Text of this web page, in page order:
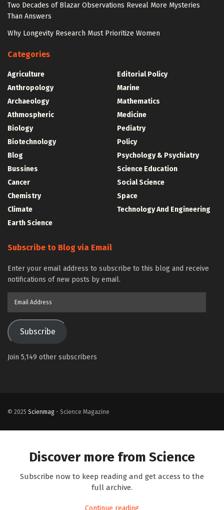
Two Decades of Blazar Observations Reveal More Mysteries
Than Answers
Why Longevity Research Must Prioritize Women
Categories
Agriculture
Anthropology
Archaeology
Athmospheric
Biology
Biotechnology
Blog
Bussines
Cancer
Chemistry
Climate
Earth Science
Editorial Policy
Marine
Mathematics
Medicine
Pediatry
Policy
Psychology & Psychiatry
Science Education
Social Science
Space
Technology And Engineering
Subscribe to Blog via Email
Enter your email address to subscribe to this blog and receive
notifications of new posts by email.
Subscribe
Join 5,149 other subscribers
© 2025 Scienmag - Science Magazine
Discover more from Science
Subscribe now to keep reading and get access to the
full archive.
Continue reading